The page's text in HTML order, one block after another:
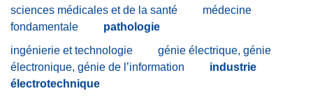
sciences médicales et de la santé
médecine
fondamentale
pathologie
ingénierie et technologie
génie électrique, génie
électronique, génie de l’information
industrie
électrotechnique